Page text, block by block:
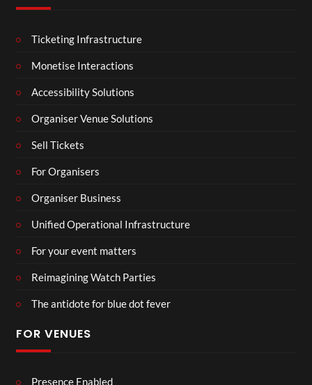
Ticketing Infrastructure
Monetise Interactions
Accessibility Solutions
Organiser Venue Solutions
Sell Tickets
For Organisers
Organiser Business
Unified Operational Infrastructure
For your event matters
Reimagining Watch Parties
The antidote for blue dot fever
FOR VENUES
Presence Enabled